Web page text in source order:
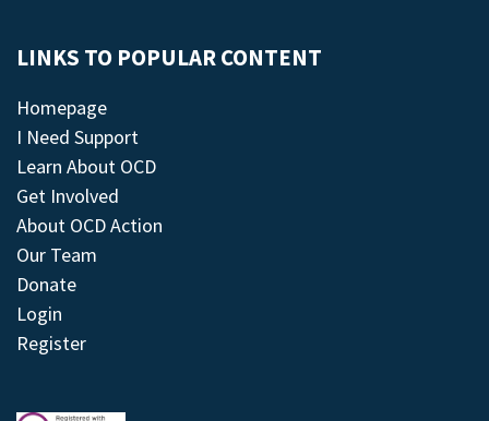
LINKS TO POPULAR CONTENT
Homepage
I Need Support
Learn About OCD
Get Involved
About OCD Action
Our Team
Donate
Login
Register